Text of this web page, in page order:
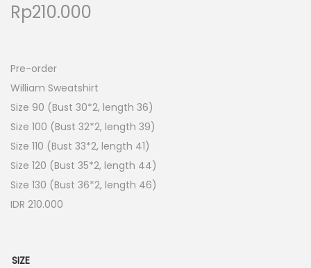
Rp210.000
Pre-order
William Sweatshirt
Size 90 (Bust 30*2, length 36)
Size 100 (Bust 32*2, length 39)
Size 110 (Bust 33*2, length 41)
Size 120 (Bust 35*2, length 44)
Size 130 (Bust 36*2, length 46)
IDR 210.000
SIZE